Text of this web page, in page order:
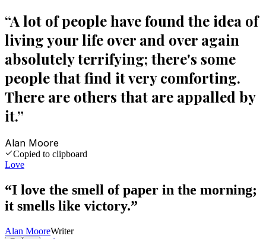
“A lot of people have found the idea of
living your life over and over again
absolutely terrifying; there's some
people that find it very comforting.
There are others that are appalled by
it.”
Alan Moore
Copied to clipboard
Love
“I love the smell of paper in the morning;
it smells like victory.”
Alan MooreWriter